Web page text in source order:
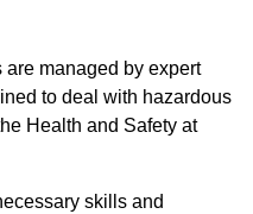
managed by expert
to deal with hazardous
Health and Safety at
skills and